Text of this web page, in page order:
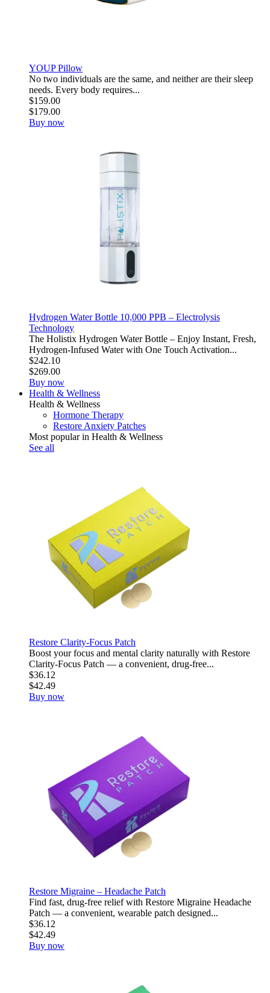
YOUP Pillow
No two individuals are the same, and neither are their sleep
needs. Every body requires...
$159.00
$179.00
Buy now
Hydrogen Water Bottle 10,000 PPB – Electrolysis
Technology
The Holistix Hydrogen Water Bottle – Enjoy Instant, Fresh,
Hydrogen-Infused Water with One Touch Activation...
$242.10
$269.00
Buy now
Health & Wellness
Health & Wellness
Hormone Therapy
Restore Anxiety Patches
Most popular in Health & Wellness
See all
Restore Clarity-Focus Patch
Boost your focus and mental clarity naturally with Restore
Clarity-Focus Patch — a convenient, drug-free...
$36.12
$42.49
Buy now
Restore Migraine – Headache Patch
Find fast, drug-free relief with Restore Migraine Headache
Patch — a convenient, wearable patch designed...
$36.12
$42.49
Buy now